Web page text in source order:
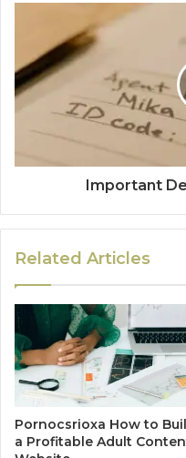
Important
Related Articles
Pornocsrioxa How to
a Profitable Adult